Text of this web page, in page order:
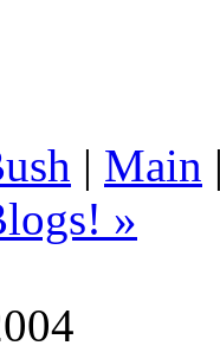
| Main
»